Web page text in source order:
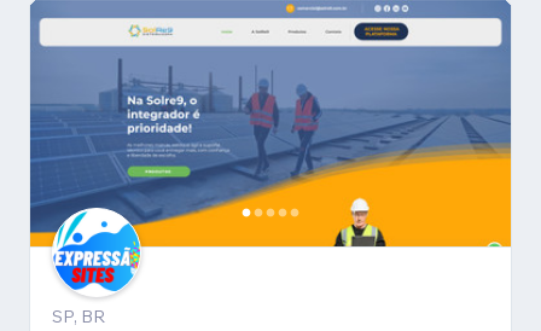
SP, BR